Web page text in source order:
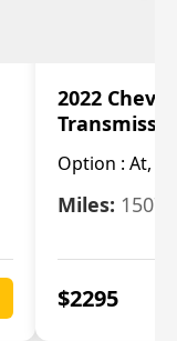
2022 Chevy
Option : At,
Miles: 15078
$2295